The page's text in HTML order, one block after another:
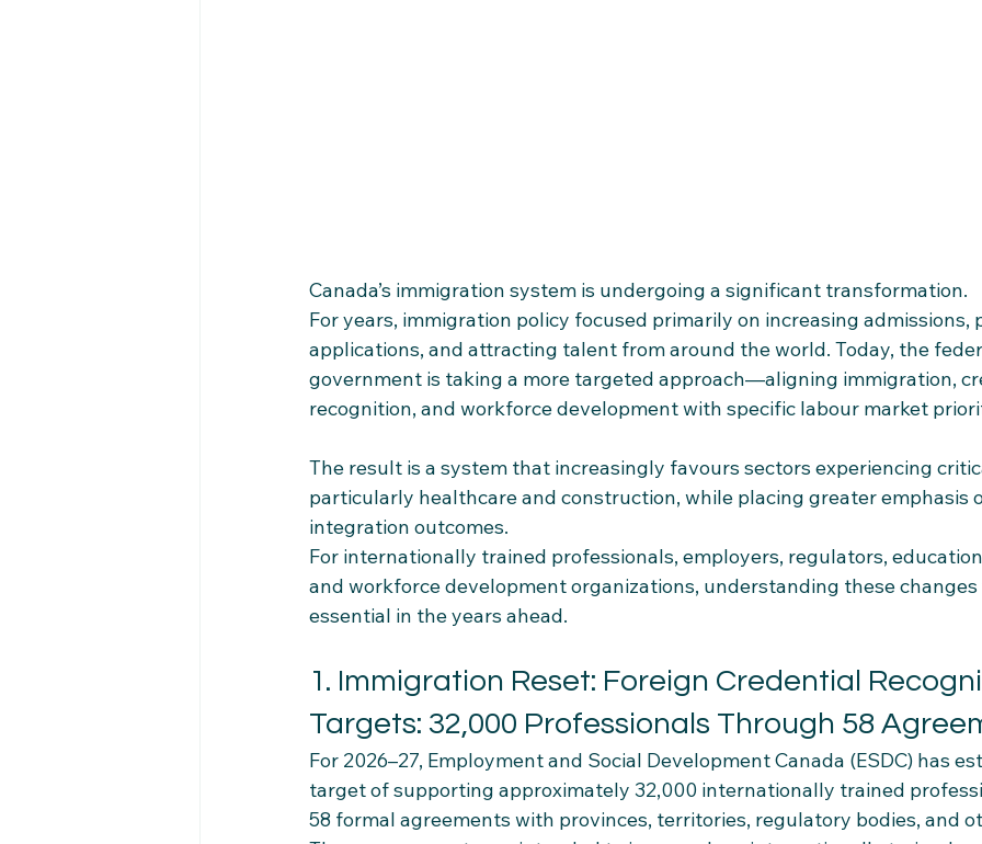
Canada’s immigration system is undergoing a significant transformation.
For years, immigration policy focused primarily on increasing admissions,
applications, and attracting talent from around the world. Today, the
government is taking a more targeted approach—aligning immigration,
recognition, and workforce development with specific labour market
The result is a system that increasingly favours sectors experiencing
particularly healthcare and construction, while placing greater emphasis
integration outcomes.
For internationally trained professionals, employers, regulators,
and workforce development organizations, understanding these
essential in the years ahead.
1. Immigration Reset: Foreign Credential
Targets: 32,000 Professionals Through 58
For 2026–27, Employment and Social Development Canada (ESDC) has
target of supporting approximately 32,000 internationally trained
58 formal agreements with provinces, territories, regulatory bodies, and